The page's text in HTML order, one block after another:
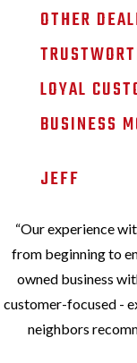
OTHER
LOYAL
BUSINESS
JEFF
“Our experience
from beginning to
owned business
customer-focused -
neighbors